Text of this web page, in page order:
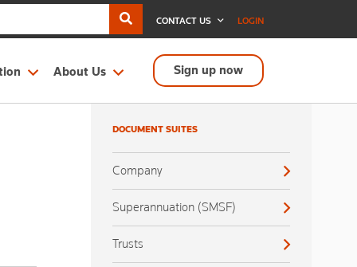
CONTACT US LOGIN
About Us Sign up now
DOCUMENT SUITES
Company
Superannuation (SMSF)
Trusts